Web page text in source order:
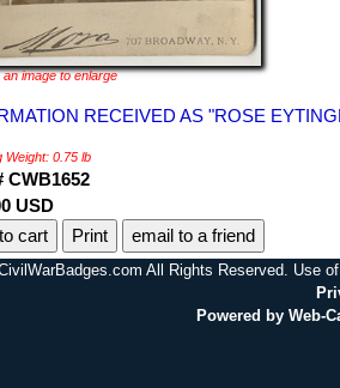
image to enlarge
RECEIVED AS "ROSE
Weight: 0.75 lb
CWB1652
USD
Print
email to a friend
All Rights Reserved. Use
Powered by Web-